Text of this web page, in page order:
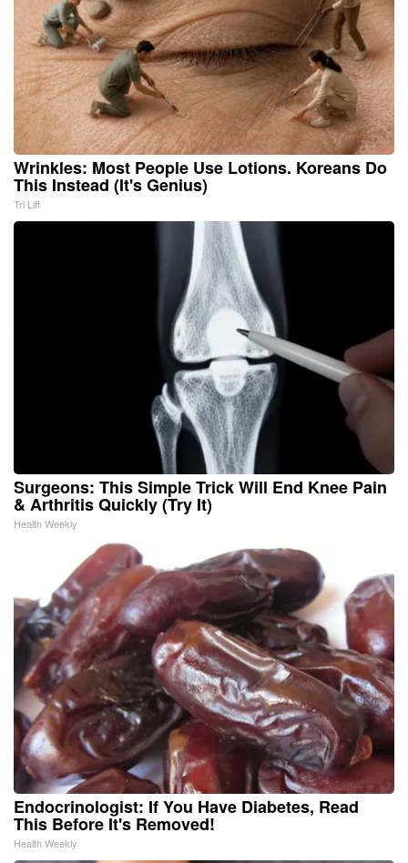
Wrinkles: Most People Use Lotions. Koreans Do
This Instead (It's Genius)
Tri Lift
Surgeons: This Simple Trick Will End Knee Pain
& Arthritis Quickly (Try It)
Health Weekly
Endocrinologist: If You Have Diabetes, Read
This Before It's Removed!
Health Weekly